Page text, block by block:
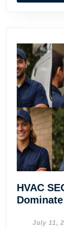
HVAC
July 11,